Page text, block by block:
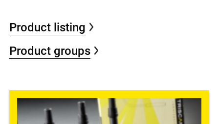
Product listing
Product groups